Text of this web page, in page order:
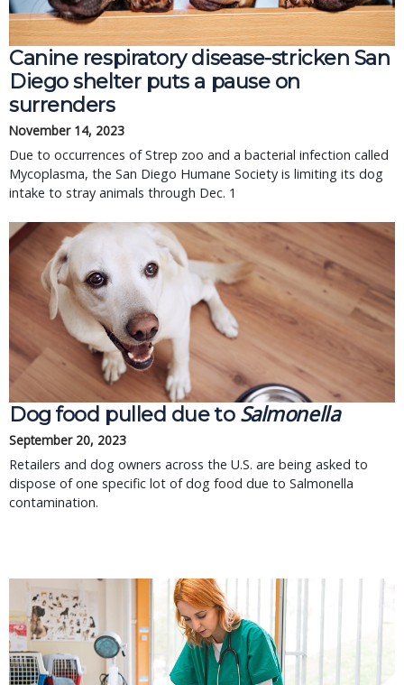
Canine respiratory disease-stricken San
Diego shelter puts a pause on
surrenders
November 14, 2023
Due to occurrences of Strep zoo and a bacterial infection called
Mycoplasma, the San Diego Humane Society is limiting its dog
intake to stray animals through Dec. 1
Dog food pulled due to Salmonella
September 20, 2023
Retailers and dog owners across the U.S. are being asked to
dispose of one specific lot of dog food due to Salmonella
contamination.